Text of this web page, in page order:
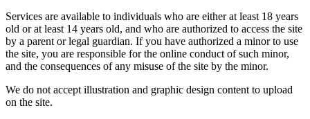
Services are available to individuals who are either at least 18 years
old or at least 14 years old, and who are authorized to access the site
by a parent or legal guardian. If you have authorized a minor to use
the site, you are responsible for the online conduct of such minor,
and the consequences of any misuse of the site by the minor.
We do not accept illustration and graphic design content to upload
on the site.